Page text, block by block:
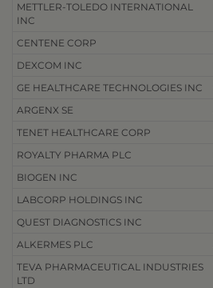
METTLER-TOLEDO INTERNATIONAL
INC
CENTENE CORP
DEXCOM INC
GE HEALTHCARE TECHNOLOGIES INC
ARGENX SE
TENET HEALTHCARE CORP
ROYALTY PHARMA PLC
BIOGEN INC
LABCORP HOLDINGS INC
QUEST DIAGNOSTICS INC
ALKERMES PLC
TEVA PHARMACEUTICAL INDUSTRIES
LTD